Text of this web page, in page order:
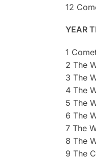
12
YEAR
1
2 The
3 The
4 The
5 The
6 The
7 The
8 The
9 The